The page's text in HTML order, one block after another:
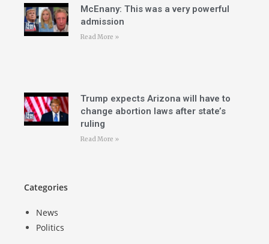
McEnany: This was a very powerful
admission
Read More »
Trump expects Arizona will have to
change abortion laws after state’s
ruling
Read More »
Categories
News
Politics